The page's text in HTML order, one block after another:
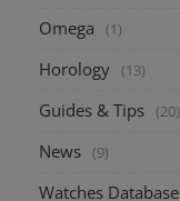
Omega (1)
Horology (13)
Guides & Tips (20)
News (9)
Watches Database